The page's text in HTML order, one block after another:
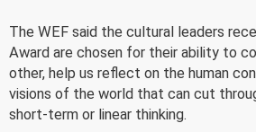
The WEF said the cultural leaders
Award are chosen for their ability to
other, help us reflect on the human
visions of the world that can cut
short-term or linear thinking.